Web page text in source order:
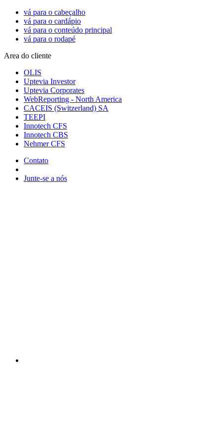
vá para o cabeçalho
vá para o cardápio
vá para o conteúdo principal
vá para o rodapé
Area do cliente
OLIS
Uptevia Investor
Uptevia Corporates
WebReporting - North America
CACEIS (Switzerland) SA
TEEPI
Innotech CFS
Innotech CBS
Nehmer CFS
Contato
Junte-se a nós